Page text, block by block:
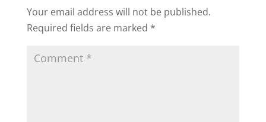
Your email address will not be published.
Required fields are marked *